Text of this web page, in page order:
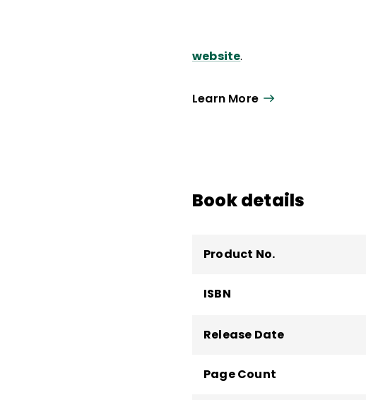
website.
Learn More
Book details
Product No.
ISBN
Release Date
Page Count